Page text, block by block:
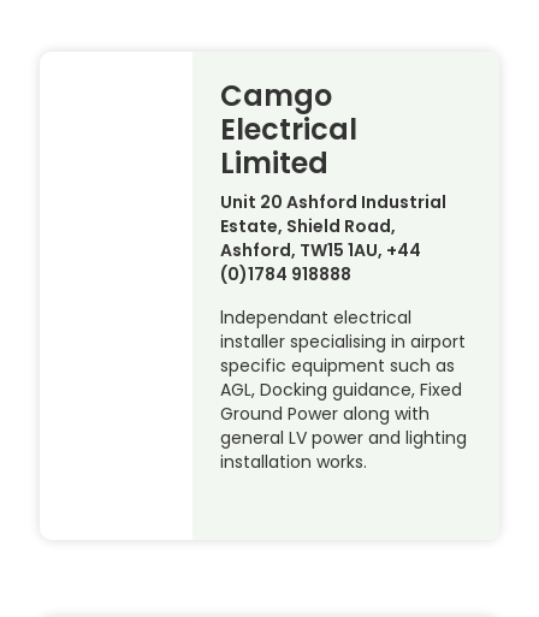
Camgo
Electrical
Limited
Unit 20 Ashford Industrial
Estate, Shield Road,
Ashford, TW15 1AU, +44
(0)1784 918888
lndependant electrical
installer specialising in airport
specific equipment such as
AGL, Docking guidance, Fixed
Ground Power along with
general LV power and lighting
installation works.